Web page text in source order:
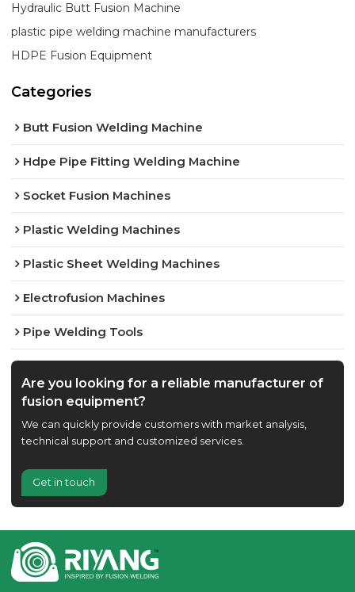
Hydraulic Butt Fusion Machine
plastic pipe welding machine manufacturers
HDPE Fusion Equipment
Categories
Butt Fusion Welding Machine
Hdpe Pipe Fitting Welding Machine
Socket Fusion Machines
Plastic Welding Machines
Plastic Sheet Welding Machines
Electrofusion Machines
Pipe Welding Tools
Are you looking for a reliable manufacturer of
fusion equipment?
We can quickly provide customers with market analysis,
technical support and customized services.
Get in touch